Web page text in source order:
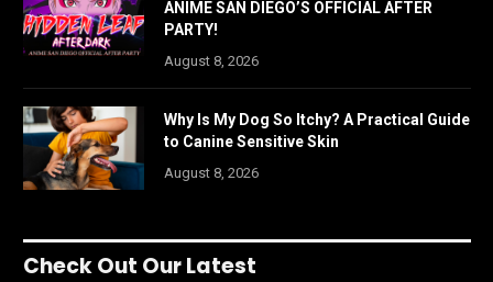
ANIME SAN DIEGO’S OFFICIAL AFTER
PARTY!
August 8, 2026
Why Is My Dog So Itchy? A Practical Guide
to Canine Sensitive Skin
August 8, 2026
Check Out Our Latest